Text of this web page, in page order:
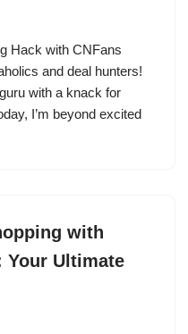
Hack with CNFans
and deal hunters!
with a knack for
I’m beyond excited
with
Your Ultimate